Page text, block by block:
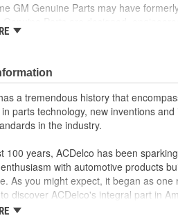
GM Genuine Parts may have
are backed by General Motors
regularly updates production and
and technologies
a tremendous history that
parts technology, new inventions
in the industry.
100 years, ACDelco has been
with automotive products
As you might expect, it began as one
discover ACDelco's integral part in
and this country's first